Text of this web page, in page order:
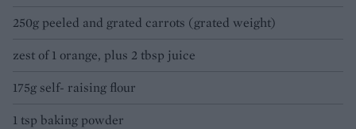
250g peeled and grated carrots (grated weight)
zest of 1 orange, plus 2 tbsp juice
175g self- raising flour
1 tsp baking powder